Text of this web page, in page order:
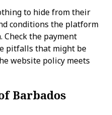
to hide from their
conditions the platform
the payment
pitfalls that might be
website policy meets
Barbados